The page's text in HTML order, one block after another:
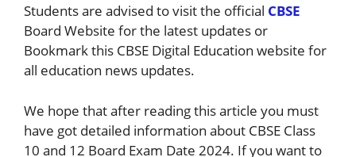
Students are advised to visit the official CBSE
Board Website for the latest updates or
Bookmark this CBSE Digital Education website for
all education news updates.
We hope that after reading this article you must
have got detailed information about CBSE Class
10 and 12 Board Exam Date 2024. If you want to